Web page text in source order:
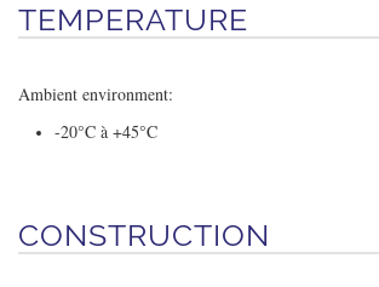
TEMPERATURE
Ambient environment:
-20°C à +45°C
CONSTRUCTION